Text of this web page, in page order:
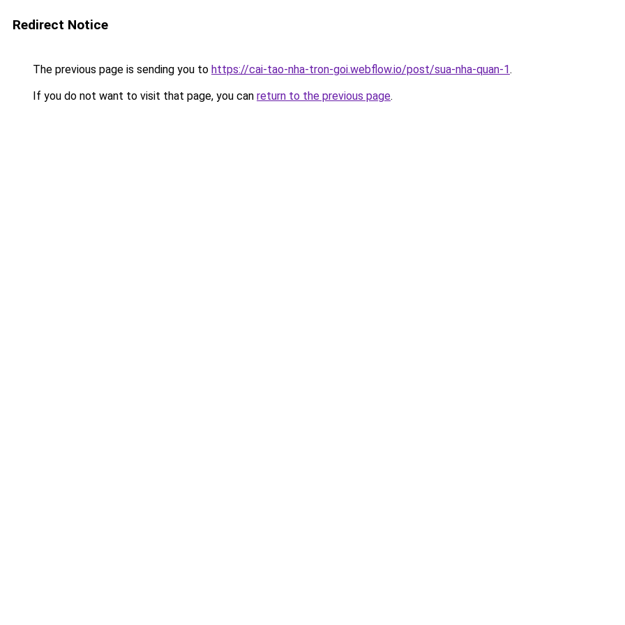
Redirect Notice
The previous page is sending you to https://cai-tao-nha-tron-goi.webflow.io/post/sua-nha-quan-1.
If you do not want to visit that page, you can return to the previous page.